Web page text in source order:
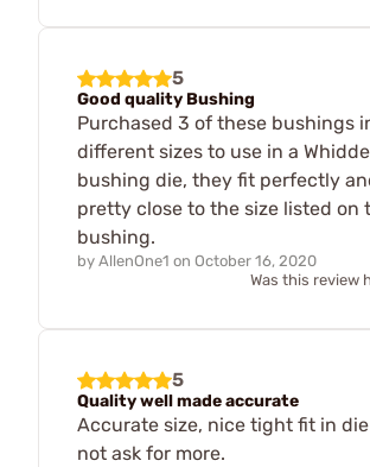
5
Good quality Bushing
Purchased 3 of these bushings
different sizes to use in a
bushing die, they fit perfectly
pretty close to the size listed on
bushing.
by AllenOne1 on October 16, 2020
Was this review
5
Quality well made accurate
Accurate size, nice tight fit in
not ask for more.